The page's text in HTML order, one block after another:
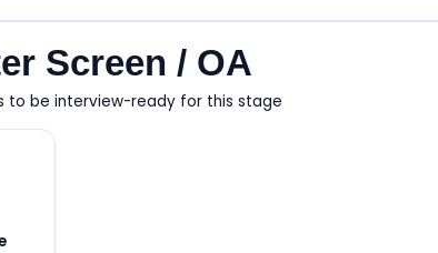
Screen / OA
to be interview-ready for this stage